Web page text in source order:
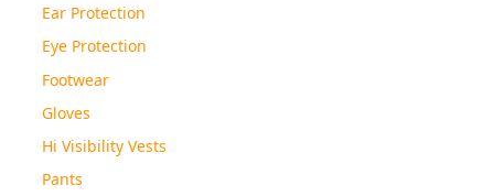
Ear Protection
Eye Protection
Footwear
Gloves
Hi Visibility Vests
Pants